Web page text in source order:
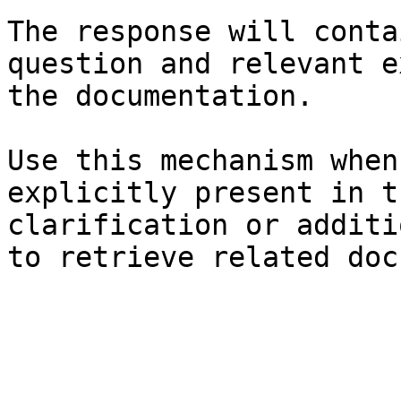
The response will
question and relevant
the documentation.
Use this mechanism
explicitly present in
clarification or